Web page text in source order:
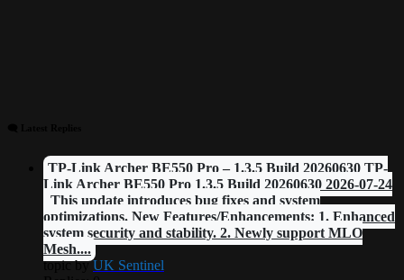
TP-Link Archer BE550 Pro – 1.3.5 Build 20260630 TP-
Link Archer BE550 Pro 1.3.5 Build 20260630 2026-07-24
This update introduces bug fixes and system
optimizations. New Features/Enhancements: 1. Enhanced
system security and stability. 2. Newly support MLO
Mesh....
topic by UK Sentinel